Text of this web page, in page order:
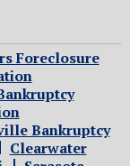
Foreclosure
Bankruptcy
Clearwater